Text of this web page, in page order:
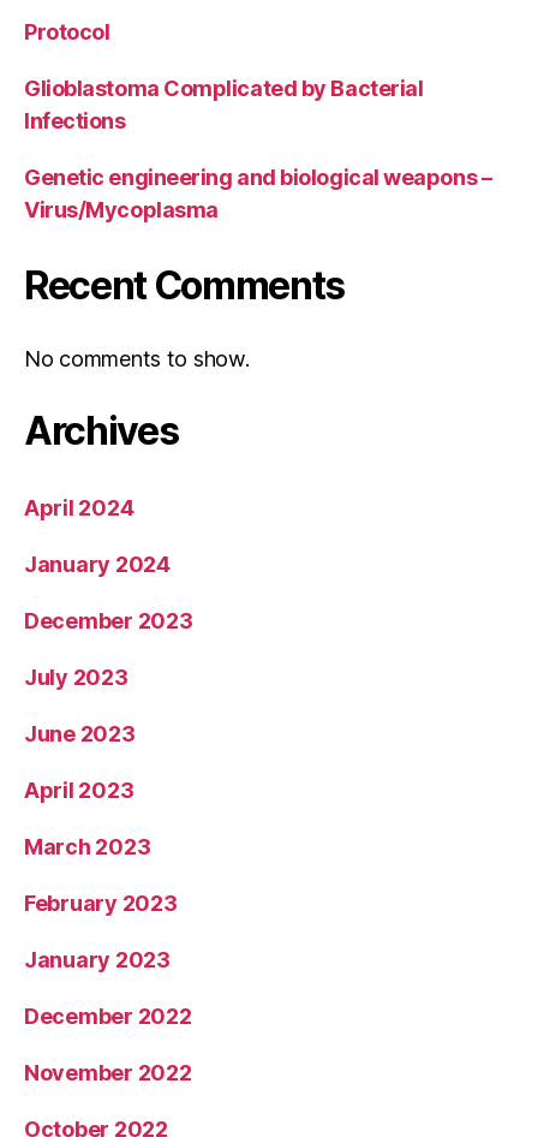
Protocol
Glioblastoma Complicated by Bacterial
Infections
Genetic engineering and biological weapons –
Virus/Mycoplasma
Recent Comments
No comments to show.
Archives
April 2024
January 2024
December 2023
July 2023
June 2023
April 2023
March 2023
February 2023
January 2023
December 2022
November 2022
October 2022